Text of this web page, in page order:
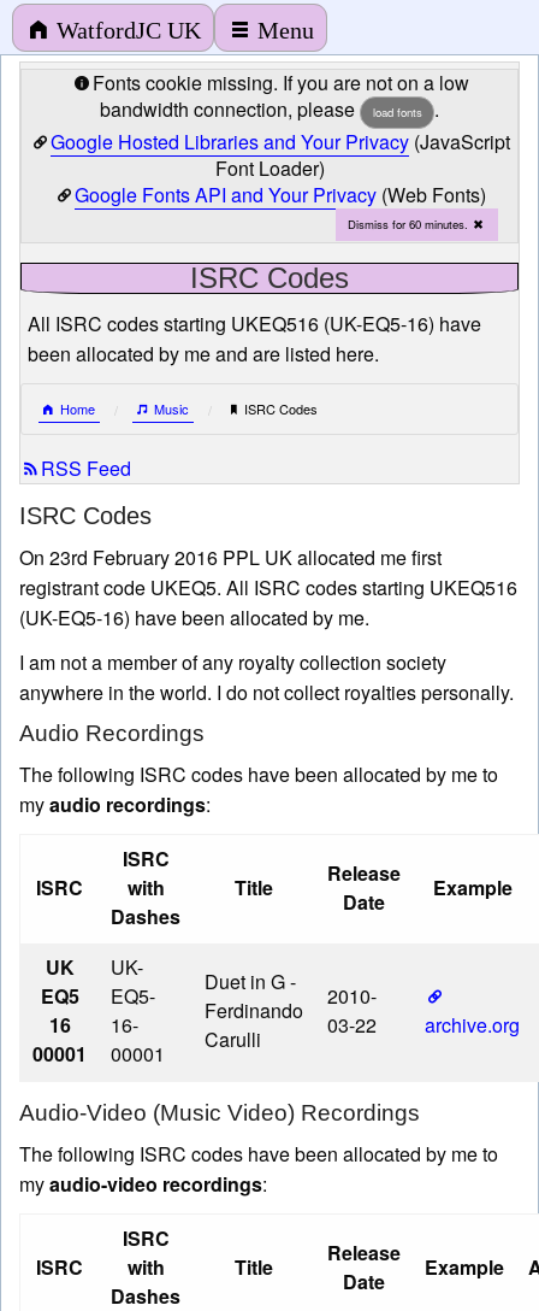
Fonts cookie missing. If you are not on a low
bandwidth connection, please
load fonts
.
Google Hosted Libraries and Your Privacy(JavaScript
Font Loader)
Google Fonts API and Your Privacy(Web Fonts)
Dismiss for 60 minutes.
ISRC Codes
All ISRC codes starting UKEQ516 (UK-EQ5-16) have
been allocated by me and are listed here.
Home Music ISRC Codes
RSS Feed
ISRC Codes
On 23rd February 2016 PPL UK allocated me first
registrant code UKEQ5. All ISRC codes starting UKEQ516
(UK-EQ5-16) have been allocated by me.
I am not a member of any royalty collection society
anywhere in the world. I do not collect royalties personally.
Audio Recordings
The following ISRC codes have been allocated by me to
myaudio recordings:
ISRC
ISRC
with
Dashes
Title
Release
Date
Example
UK
EQ5
16
00001
UK-
EQ5-
16-
00001
Duet in G-
Ferdinando
Carulli
2010-
03-22
archive.org
Audio-Video (Music Video) Recordings
The following ISRC codes have been allocated by me to
myaudio-video recordings:
ISRC
ISRC
with
Dashes
Title
Release
Date
Example
WatfordJC UK Menu